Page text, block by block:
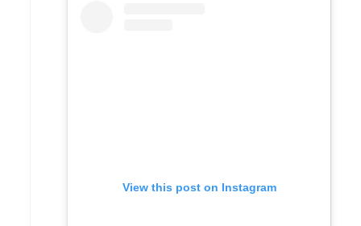
View this post on Instagram